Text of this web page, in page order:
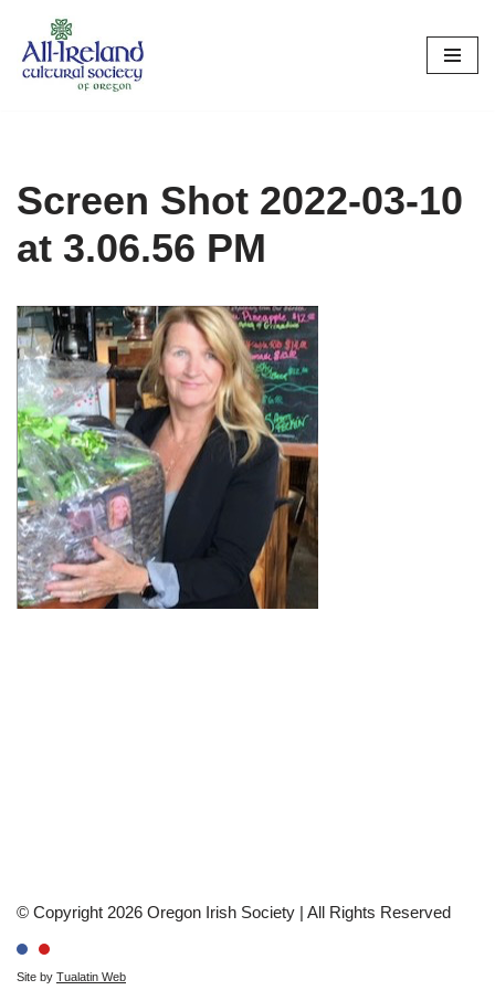
Skip
Screen Shot 2022-03-10
at 3.06.56 PM
© Copyright 2026 Oregon Irish Society | All Rights Reserved
Site by Tualatin Web